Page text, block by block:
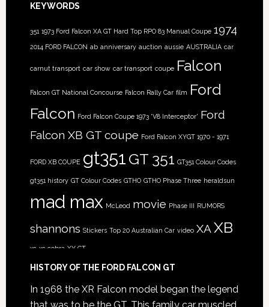
KEYWORDS
351 1973 Ford Falcon XA GT Hard Top RPO 83 Manual Coupe 1974
2014 FORD FALCON ab anniversary auction aussie AUSTRALIA car
carnut transport car show car transport coupe Falcon
Falcon GT National Concourse Falcon Rally Car film Ford
Falcon Ford Falcon Coupe 1973 'V8 Interceptor' Ford
Falcon XB GT coupe Ford Falcon XYGT 1970 - 1971
FORD XB COUPE gt351 GT 351 GT351 Colour Codes
gt351 history GT Colour Codes GTHO GTHO Phase Three heraldsun
mad max McLeod movie Phase III RUMORS
shannons Stickers Top 20 Australian Car video XA XB
xc xc cobra XY GT
HISTORY OF THE FORD FALCON GT
In 1968 the XR Falcon model began the legend
that was to be the GT. This family car muscled